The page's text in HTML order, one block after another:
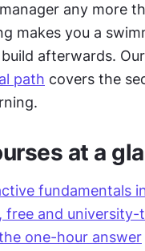
any more
makes you a
path covers the
at a
fundamentals
free and university-
one-hour answer